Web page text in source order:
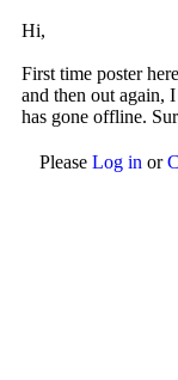
Hi,
First time poster
and then out again,
has gone offline.
Please Log in or